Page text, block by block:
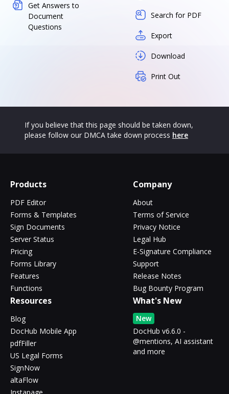
Get Answers to
Document
Questions
Search for PDF
Export
Download
Print Out
If you believe that this page should be taken down,
please follow our DMCA take down process here
Products
PDF Editor
Forms & Templates
Sign Documents
Server Status
Pricing
Forms Library
Features
Functions
Company
About
Terms of Service
Privacy Notice
Legal Hub
E-Signature Compliance
Support
Release Notes
Bug Bounty Program
Resources
Blog
DocHub Mobile App
pdfFiller
US Legal Forms
SignNow
altaFlow
What's New
New
DocHub v6.6.0 -
@mentions, AI assistant
and more